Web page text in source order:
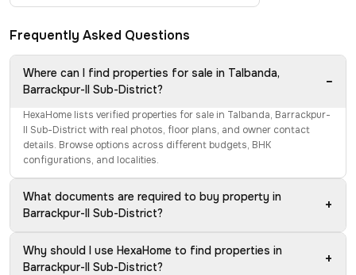
Frequently Asked Questions
Where can I find properties for sale in Talbanda,
Barrackpur-II Sub-District?
−
HexaHome lists verified properties for sale in Talbanda, Barrackpur-
II Sub-District with real photos, floor plans, and owner contact
details. Browse options across different budgets, BHK
configurations, and localities.
What documents are required to buy property in
Barrackpur-II Sub-District?
+
Why should I use HexaHome to find properties in
Barrackpur-II Sub-District?
+